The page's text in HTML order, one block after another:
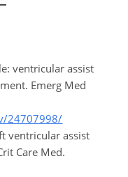
ventricular assist
Emerg Med
24707998/
ventricular assist
Care Med.